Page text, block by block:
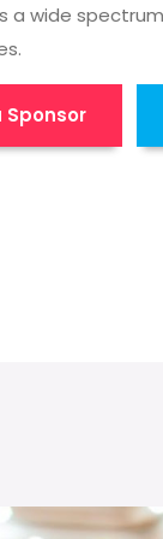
a wide
Sponsor